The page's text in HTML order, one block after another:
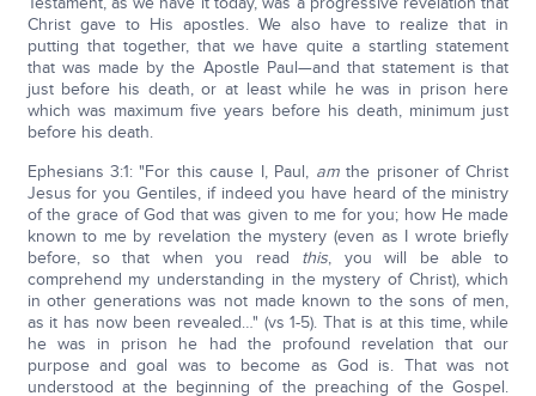
Christ gave to His apostles. We also have to realize that in
putting that together, that we have quite a startling statement
that was made by the Apostle Paul—and that statement is that
just before his death, or at least while he was in prison here
which was maximum five years before his death, minimum just
before his death.
Ephesians 3:1: "For this cause I, Paul, amthe prisoner of Christ
Jesus for you Gentiles, if indeed you have heard of the ministry
of the grace of God that was given to me for you; how He made
known to me by revelation the mystery (even as I wrote briefly
before, so that when you read this, you will be able to
comprehend my understanding in the mystery of Christ), which
in other generations was not made known to the sons of men,
as it has now been revealed…" (vs 1-5). That is at this time, while
he was in prison he had the profound revelation that our
purpose and goal was to become as God is. That was not
understood at the beginning of the preaching of the Gospel.